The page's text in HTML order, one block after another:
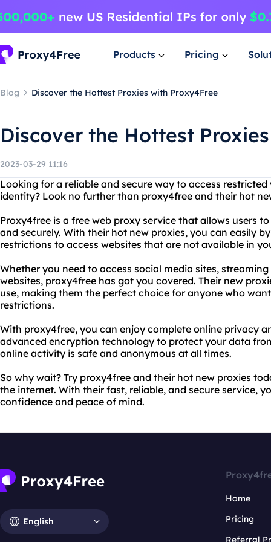
Products Pricing
Blog Discover the Hottest Proxies with Proxy4Free
Discover the Hottest
2023-03-29 11:16
Looking for a reliable and secure way to access
identity? Look no further than proxy4free and their hot
Proxy4free is a free web proxy service that allows users
and securely. With their hot new proxies, you can easily
restrictions to access websites that are not available in
Whether you need to access social media sites,
websites, proxy4free has got you covered. Their new
use, making them the perfect choice for anyone who
restrictions.
With proxy4free, you can enjoy complete online privacy
advanced encryption technology to protect your data
online activity is safe and anonymous at all times.
So why wait? Try proxy4free and their hot new proxies
the internet. With their fast, reliable, and secure service,
confidence and peace of mind.
English
Home
Pricing
Referral